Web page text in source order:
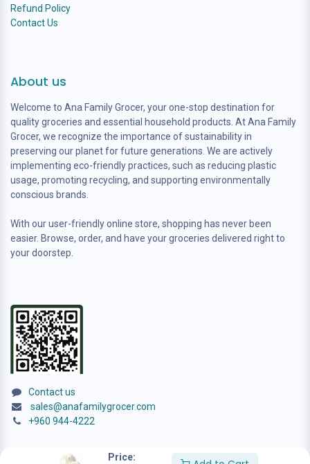
Price:
Refund Policy
Contact Us
About us
Welcome to Ana Family Grocer, your one-stop destination for
quality groceries and essential household products. At Ana Family
Grocer, we recognize the importance of sustainability in
preserving our planet for future generations. We are actively
implementing eco-friendly practices, such as reducing plastic
usage, promoting recycling, and supporting environmentally
conscious brands.
With our user-friendly online store, shopping has never been
easier. Browse, order, and have your groceries delivered right to
your doorstep.
Contact us
sales@anafamilygrocer.com
+960 944-4222